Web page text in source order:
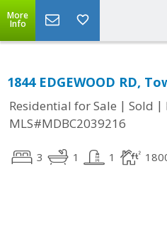
More
Info
1844 EDGEWOOD RD,
Residential for Sale | Sold |
MLS#MDBC2039216
3 1 1